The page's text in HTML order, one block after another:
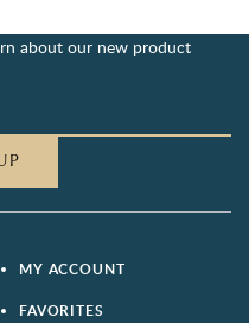
about our new product
MY ACCOUNT
FAVORITES